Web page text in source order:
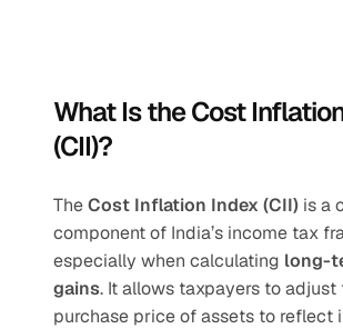
What Is the Cost
(CII)?
The Cost Inflation Index (CII) is a
component of India’s income tax
especially when calculating long-
gains. It allows taxpayers to adjust
purchase price of assets to reflect